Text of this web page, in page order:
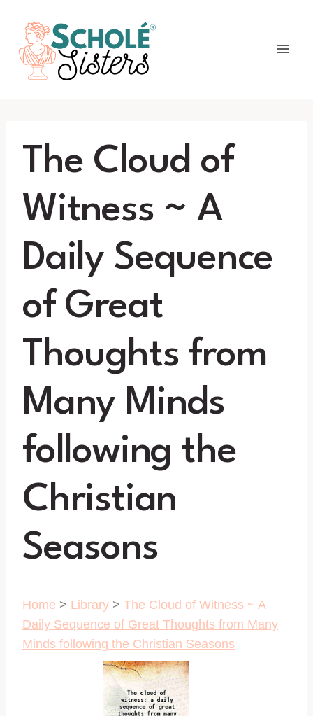
content
The Cloud of
Witness ~ A
Daily Sequence
of Great
Thoughts from
Many Minds
following the
Christian
Seasons
Home > Library > The Cloud of Witness ~ A
Daily Sequence of Great Thoughts from Many
Minds following the Christian Seasons